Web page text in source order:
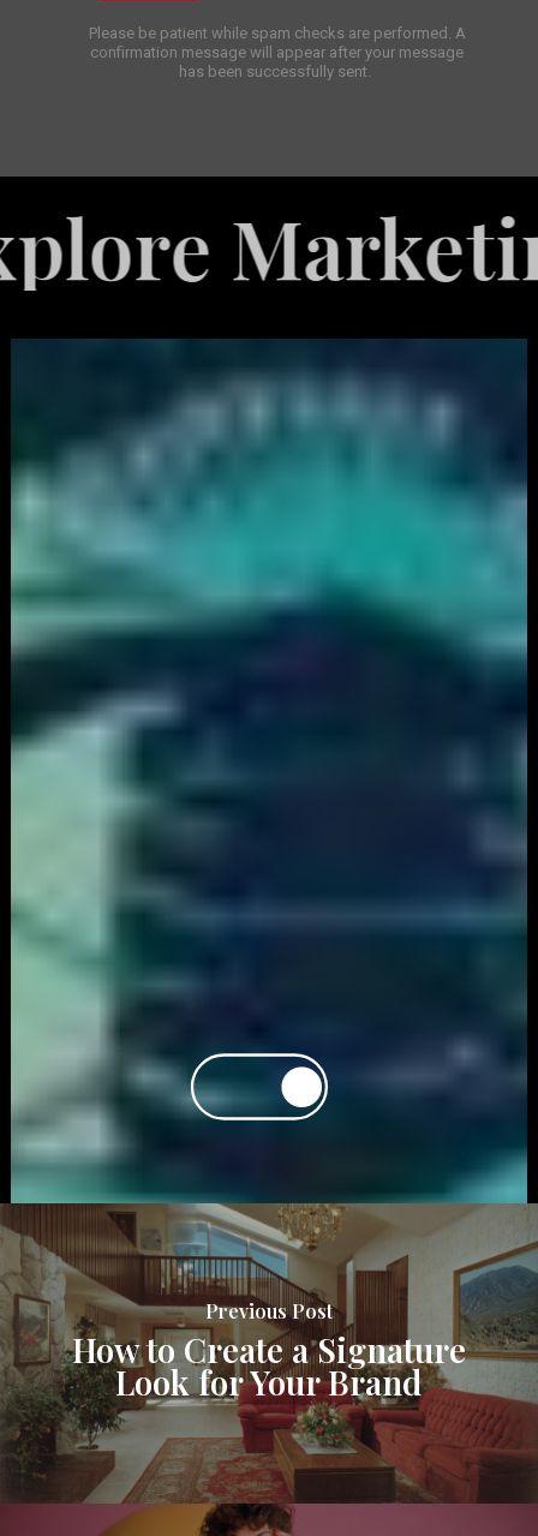
Please be patient while spam checks are performed. A
confirmation message will appear after your message
has been successfully sent.
Previous Post
How to Create a Signature
Look for Your Brand